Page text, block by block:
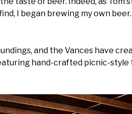
I began brewing my own
and the Vances have
hand-crafted picnic-style